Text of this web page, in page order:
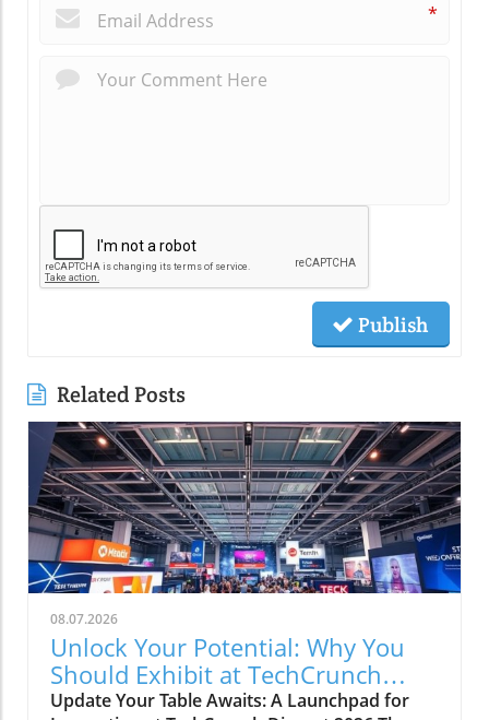
*
Publish
Related Posts
08.07.2026
Unlock Your Potential: Why You
Should Exhibit at TechCrunch
Disrupt 2026
Update Your Table Awaits: A Launchpad for